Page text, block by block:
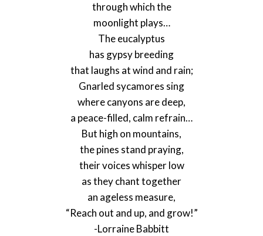
through which the
moonlight plays…
The eucalyptus
has gypsy breeding
that laughs at wind and rain;
Gnarled sycamores sing
where canyons are deep,
a peace-filled, calm refrain…
But high on mountains,
the pines stand praying,
their voices whisper low
as they chant together
an ageless measure,
“Reach out and up, and grow!”
-Lorraine Babbitt